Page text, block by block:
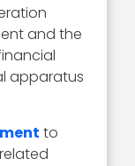
and the
apparatus
to